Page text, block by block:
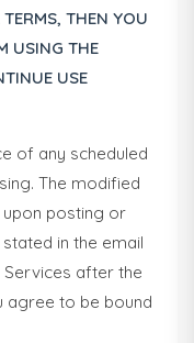
THEN YOU
USING THE
USE
of any scheduled
The modified
posting or
in the email
Services after the
agree to be bound